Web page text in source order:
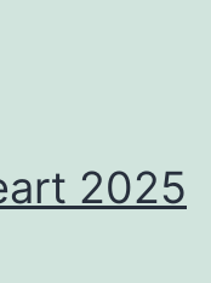
2025